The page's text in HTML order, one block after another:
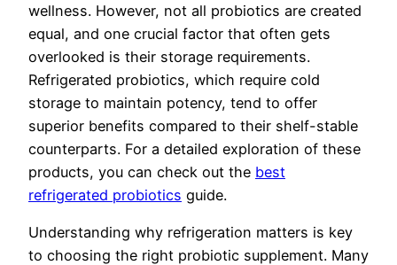
wellness. However, not all probiotics are created
equal, and one crucial factor that often gets
overlooked is their storage requirements.
Refrigerated probiotics, which require cold
storage to maintain potency, tend to offer
superior benefits compared to their shelf-stable
counterparts. For a detailed exploration of these
products, you can check out the best
refrigerated probiotics guide.
Understanding why refrigeration matters is key
to choosing the right probiotic supplement. Many